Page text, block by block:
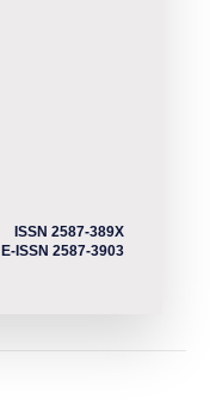
ISSN 2587-389X
E-ISSN 2587-3903